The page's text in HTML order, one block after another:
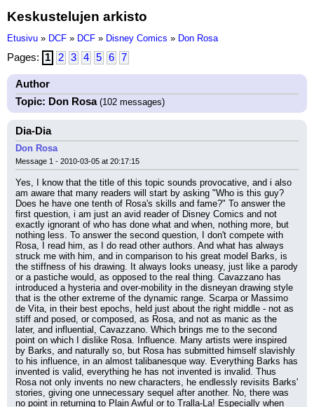
Keskustelujen arkisto
Etusivu » DCF » DCF » Disney Comics » Don Rosa
Pages: 1 2 3 4 5 6 7
Author
Topic: Don Rosa(102 messages)
Dia-Dia
Don Rosa
Message 1 - 2010-03-05 at 20:17:15
Yes, I know that the title of this topic sounds provocative, and i also
am aware that many readers will start by asking "Who is this guy?
Does he have one tenth of Rosa's skills and fame?" To answer the
first question, i am just an avid reader of Disney Comics and not
exactly ignorant of who has done what and when, nothing more, but
nothing less. To answer the second question, I don't compete with
Rosa, I read him, as I do read other authors. And what has always
struck me with him, and in comparison to his great model Barks, is
the stiffness of his drawing. It always looks uneasy, just like a parody
or a pastiche would, as opposed to the real thing. Cavazzano has
introduced a hysteria and over-mobility in the disneyan drawing style
that is the other extreme of the dynamic range. Scarpa or Massimo
de Vita, in their best epochs, held just about the right middle - not as
stiff and posed, or composed, as Rosa, and not as manic as the
later, and influential, Cavazzano. Which brings me to the second
point on which I dislike Rosa. Influence. Many artists were inspired
by Barks, and naturally so, but Rosa has submitted himself slavishly
to his influence, in an almost talibanesque way. Everything Barks has
invented is valid, everything he has not invented is invalid. Thus
Rosa not only invents no new characters, he endlessly revisits Barks'
stories, giving one unnecessary sequel after another. No, there was
no point in returning to Plain Awful or to Tralla-La! Especially when